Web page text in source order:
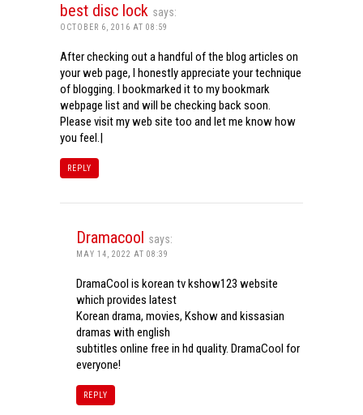
best disc lock says:
OCTOBER 6, 2016 AT 08:59
After checking out a handful of the blog articles on
your web page, I honestly appreciate your technique
of blogging. I bookmarked it to my bookmark
webpage list and will be checking back soon.
Please visit my web site too and let me know how
you feel.|
REPLY
Dramacool says:
MAY 14, 2022 AT 08:39
DramaCool is korean tv kshow123 website
which provides latest
Korean drama, movies, Kshow and kissasian
dramas with english
subtitles online free in hd quality. DramaCool for
everyone!
REPLY